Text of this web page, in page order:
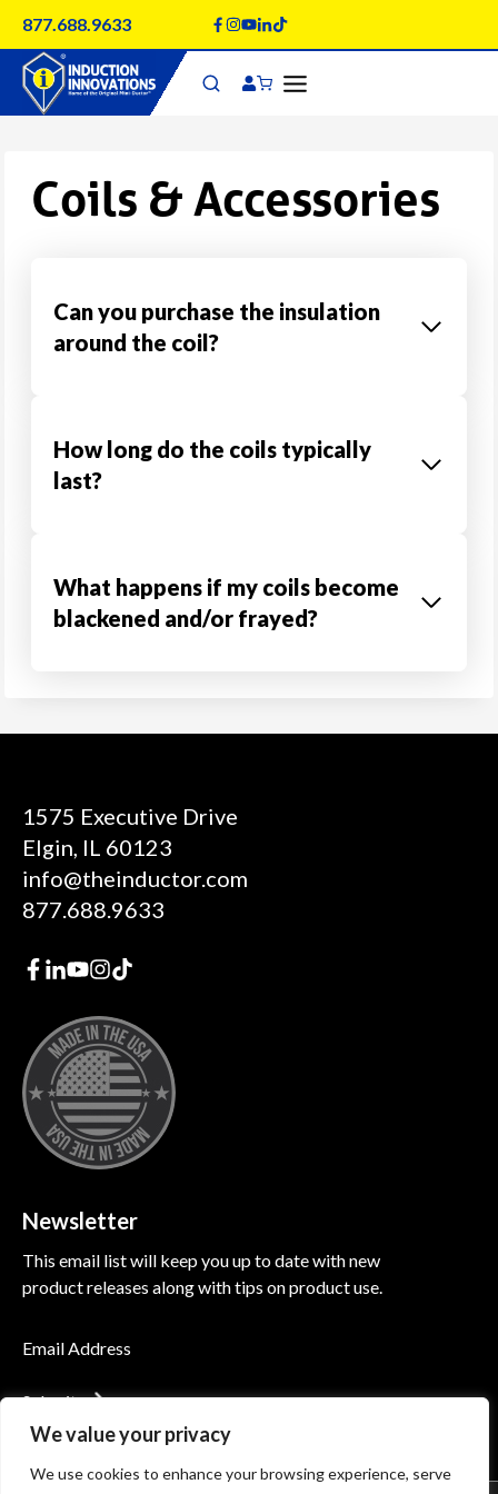
We value your privacy
We use cookies to enhance your browsing experience, serve
content
877.688.9633
Coils & Accessories
Can you purchase the insulation
around the coil?
How long do the coils typically
last?
What happens if my coils become
blackened and/or frayed?
1575 Executive Drive
Elgin, IL 60123
info@theinductor.com
877.688.9633
Newsletter
This email list will keep you up to date with new
product releases along with tips on product use.
Submit